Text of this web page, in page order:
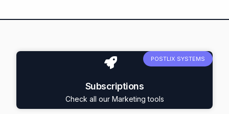
Subscriptions
Check all our Marketing tools
POSTLIX SYSTEMS